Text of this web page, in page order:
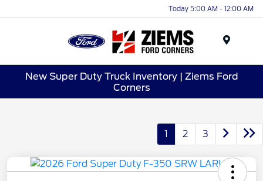
Today 5:00 AM - 12:00 AM
New Super Duty Truck Inventory | Ziems Ford
Corners
1 2 3